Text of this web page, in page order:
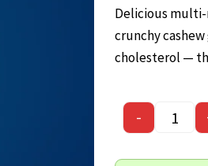
was:
Delicious
crunchy
cholesterol —
Millet
-